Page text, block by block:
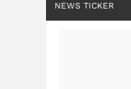
NEWS TICKER